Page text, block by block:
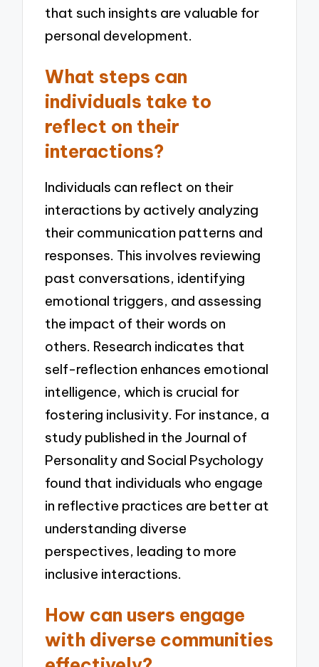
that such insights are valuable for
personal development.
What steps can
individuals take to
reflect on their
interactions?
Individuals can reflect on their
interactions by actively analyzing
their communication patterns and
responses. This involves reviewing
past conversations, identifying
emotional triggers, and assessing
the impact of their words on
others. Research indicates that
self-reflection enhances emotional
intelligence, which is crucial for
fostering inclusivity. For instance, a
study published in the Journal of
Personality and Social Psychology
found that individuals who engage
in reflective practices are better at
understanding diverse
perspectives, leading to more
inclusive interactions.
How can users engage
with diverse communities